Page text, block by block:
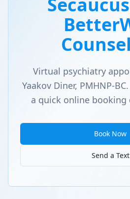
Virtual psychiatry
Yaakov Diner, PMHNP-
a quick online booking
Book Now
Send a Text